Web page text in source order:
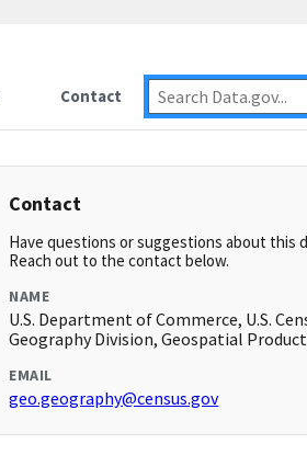
Contact
Contact
Have questions or suggestions about this
Reach out to the contact below.
NAME
U.S. Department of Commerce, U.S.
Geography Division, Geospatial
EMAIL
geo.geography@census.gov